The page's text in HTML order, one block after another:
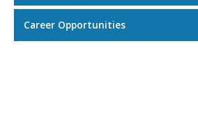
Career Opportunities